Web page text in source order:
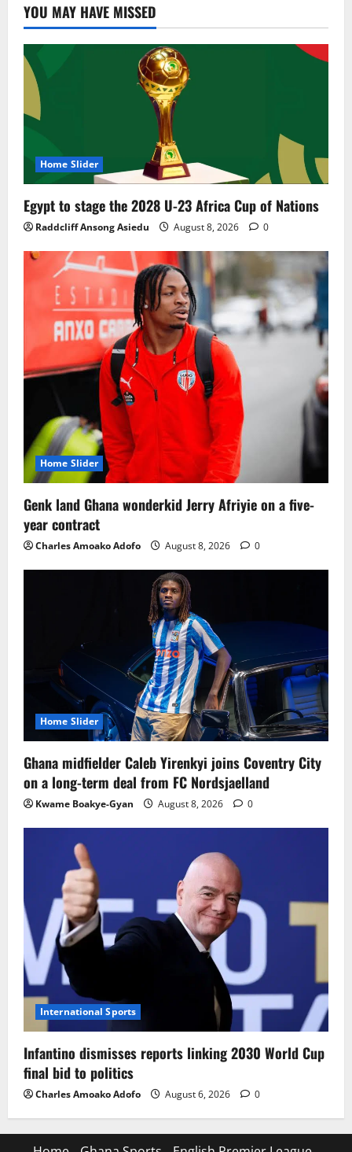
YOU MAY HAVE MISSED
Home Slider
Egypt to stage the 2028 U-23 Africa Cup of Nations
Raddcliff Ansong Asiedu August 8, 2026 0
Home Slider
Genk land Ghana wonderkid Jerry Afriyie on a five-
year contract
Charles Amoako Adofo August 8, 2026 0
Home Slider
Ghana midfielder Caleb Yirenkyi joins Coventry City
on a long-term deal from FC Nordsjaelland
Kwame Boakye-Gyan August 8, 2026 0
International Sports
Infantino dismisses reports linking 2030 World Cup
final bid to politics
Charles Amoako Adofo August 6, 2026 0